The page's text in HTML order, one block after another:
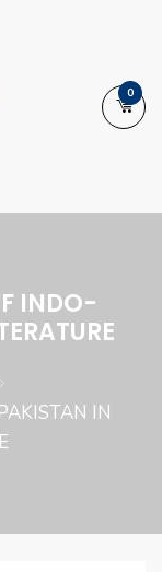
| Printers |
0
INDO-
IN